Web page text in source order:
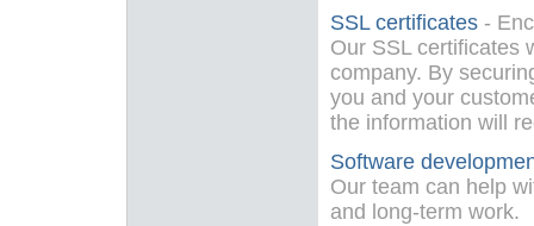
SSL certificates -
Our SSL certificates
company. By
you and your
the information will
Software
Our team can help
and long-term work.